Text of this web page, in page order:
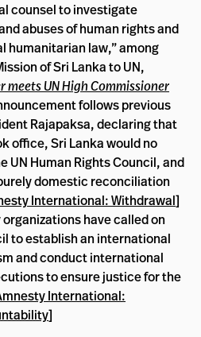
counsel to investigate
abuses of human rights and
humanitarian law,” among
of Sri Lanka to UN,
UN High Commissioner
follows previous
Rajapaksa, declaring that
office, Sri Lanka would no
UN Human Rights Council, and
domestic reconciliation
International: Withdrawal]
have called on
to establish an international
and conduct international
to ensure justice for the
International:
]